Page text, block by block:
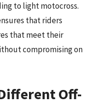
to light motocross.
that riders
that meet their
compromising on
Off-